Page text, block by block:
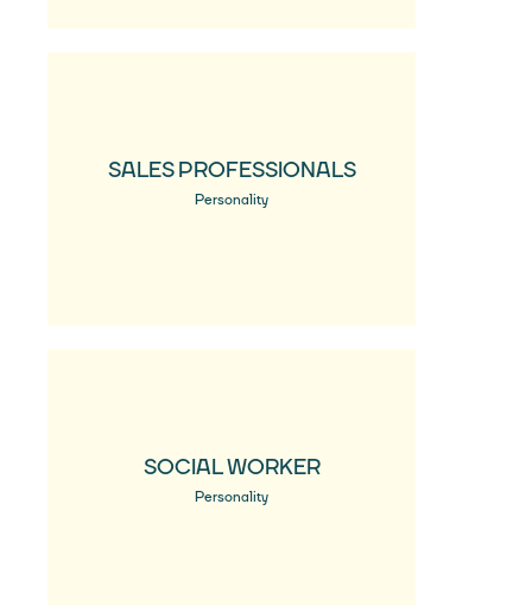
SALES PROFESSIONALS
Personality
SOCIAL WORKER
Personality